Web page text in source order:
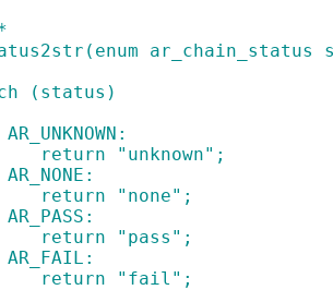
ar_chain_status
(status)
AR_UNKNOWN:
+		return "unknown";
AR_NONE:
+		return "none";
AR_PASS:
+		return "pass";
AR_FAIL:
+		return "fail";